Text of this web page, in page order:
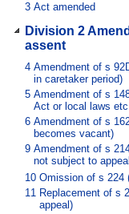
3 Act amended
Division 2
assent
4 Amendment of s
in caretaker period)
5 Amendment of s
Act or local laws
6 Amendment of s
becomes vacant)
9 Amendment of s
not subject to
10 Omission of s 224
11 Replacement of s
appeal)